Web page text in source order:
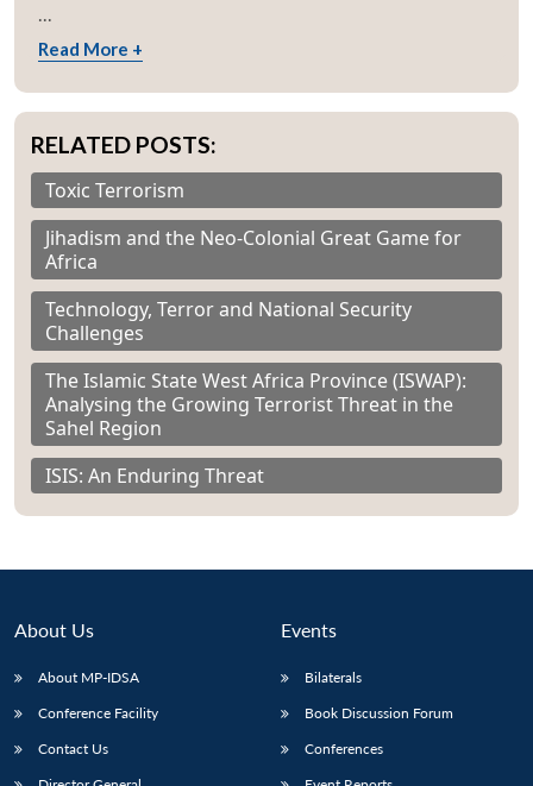
...
Read More +
RELATED POSTS:
Toxic Terrorism
Jihadism and the Neo-Colonial Great Game for
Africa
Technology, Terror and National Security
Challenges
The Islamic State West Africa Province (ISWAP):
Analysing the Growing Terrorist Threat in the
Sahel Region
ISIS: An Enduring Threat
About Us
About MP-IDSA
Conference Facility
Contact Us
Events
Bilaterals
Book Discussion Forum
Conferences